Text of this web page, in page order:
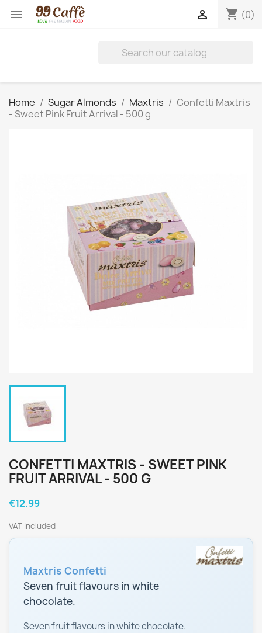
 shopping_cart (0)

Home Sugar Almonds Maxtris
Confetti Maxtris
- Sweet Pink Fruit Arrival - 500 g
CONFETTI MAXTRIS - SWEET PINK
FRUIT ARRIVAL - 500 G
€12.99
VAT included
Maxtris Confetti
Seven fruit flavours in white
chocolate.
Seven fruit flavours in white chocolate.